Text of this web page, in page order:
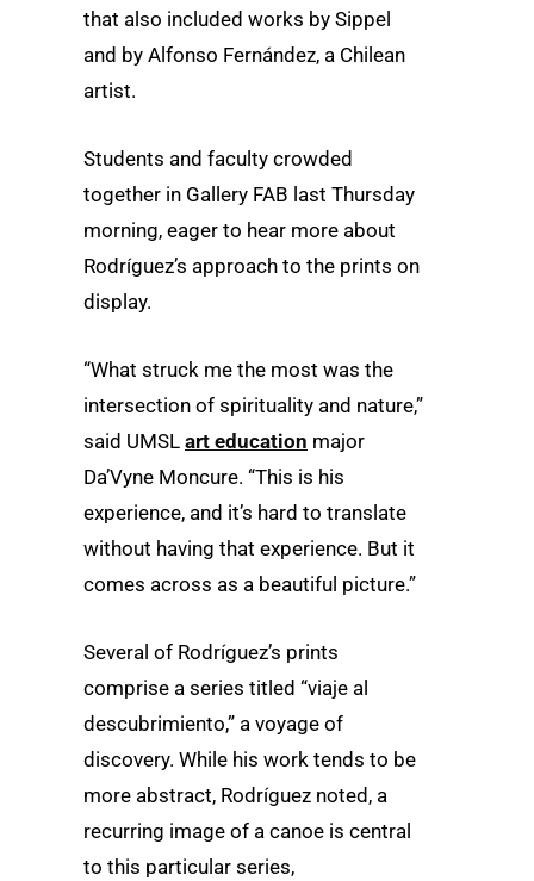
that also included works by Sippel
and by Alfonso Fernández, a Chilean
artist.
Students and faculty crowded
together in Gallery FAB last Thursday
morning, eager to hear more about
Rodríguez’s approach to the prints on
display.
“What struck me the most was the
intersection of spirituality and nature,”
said UMSL art education major
Da’Vyne Moncure. “This is his
experience, and it’s hard to translate
without having that experience. But it
comes across as a beautiful picture.”
Several of Rodríguez’s prints
comprise a series titled “viaje al
descubrimiento,” a voyage of
discovery. While his work tends to be
more abstract, Rodríguez noted, a
recurring image of a canoe is central
to this particular series,